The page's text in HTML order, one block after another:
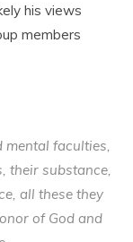
his views
members
faculties,
their substance,
all these they
of God and